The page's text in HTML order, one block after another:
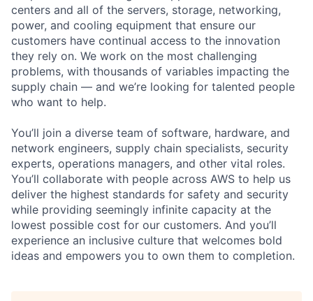
centers and all of the servers, storage, networking,
power, and cooling equipment that ensure our
customers have continual access to the innovation
they rely on. We work on the most challenging
problems, with thousands of variables impacting the
supply chain — and we’re looking for talented people
who want to help.
You’ll join a diverse team of software, hardware, and
network engineers, supply chain specialists, security
experts, operations managers, and other vital roles.
You’ll collaborate with people across AWS to help us
deliver the highest standards for safety and security
while providing seemingly infinite capacity at the
lowest possible cost for our customers. And you’ll
experience an inclusive culture that welcomes bold
ideas and empowers you to own them to completion.